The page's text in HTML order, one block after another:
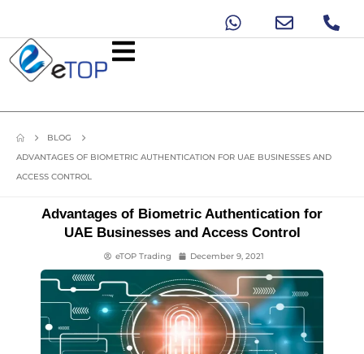
BLOG
ADVANTAGES OF BIOMETRIC AUTHENTICATION FOR UAE BUSINESSES AND
ACCESS CONTROL
Advantages of Biometric Authentication for
UAE Businesses and Access Control
eTOP Trading December 9, 2021